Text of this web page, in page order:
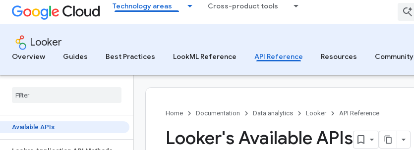
Technology areas Cross-product tools
Looker
Overview
Guides Best Practices LookML Reference API Reference Resources Community
Available APIs
Home Documentation Data analytics Looker API Reference
Looker's Available APIs